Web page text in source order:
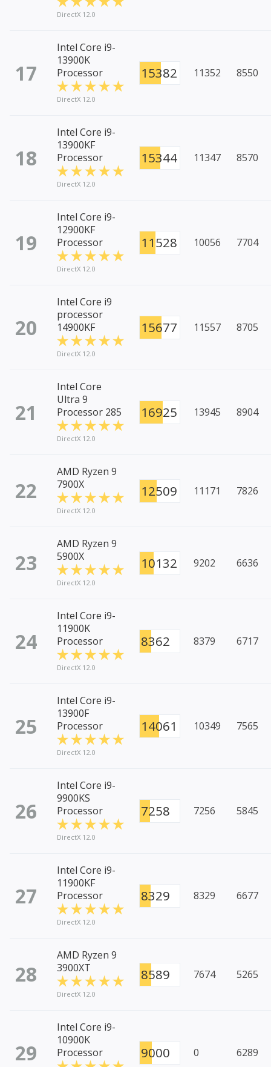
DirectX 12.0
17
Intel Core i9-
13900K
Processor
DirectX 12.0
15382 11352 8550
18
Intel Core i9-
13900KF
Processor
DirectX 12.0
15344 11347 8570
19
Intel Core i9-
12900KF
Processor
DirectX 12.0
11528 10056 7704
20
Intel Core i9
processor
14900KF
DirectX 12.0
15677 11557 8705
21
Intel Core
Ultra 9
Processor 285
DirectX 12.0
16925 13945 8904
22
AMD Ryzen 9
7900X
DirectX 12.0
12509 11171 7826
23
AMD Ryzen 9
5900X
DirectX 12.0
10132 9202 6636
24
Intel Core i9-
11900K
Processor
DirectX 12.0
8362 8379 6717
25
Intel Core i9-
13900F
Processor
DirectX 12.0
14061 10349 7565
26
Intel Core i9-
9900KS
Processor
DirectX 12.0
7258 7256 5845
27
Intel Core i9-
11900KF
Processor
DirectX 12.0
8329 8329 6677
28
AMD Ryzen 9
3900XT
DirectX 12.0
8589 7674 5265
29
Intel Core i9-
10900K
Processor
9000 0 6289